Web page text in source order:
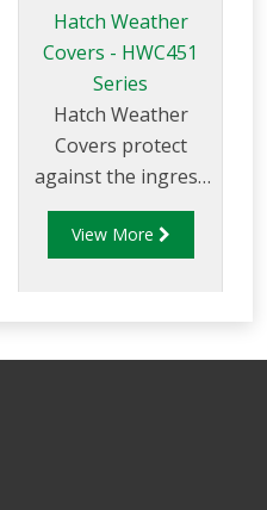
Hatch Weather
Covers - HWC451
Series
Hatch Weather
Covers protect
against the ingress
of water and
prevent the
View More